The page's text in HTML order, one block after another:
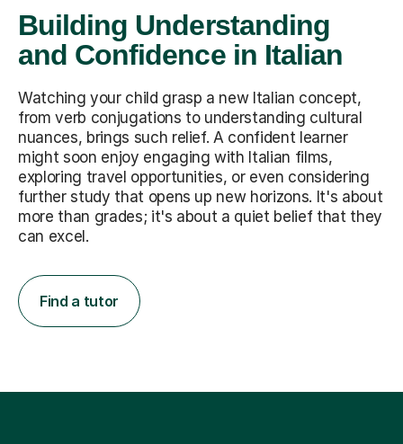
Building Understanding
and Confidence in Italian
Watching your child grasp a new Italian concept,
from verb conjugations to understanding cultural
nuances, brings such relief. A confident learner
might soon enjoy engaging with Italian films,
exploring travel opportunities, or even considering
further study that opens up new horizons. It's about
more than grades; it's about a quiet belief that they
can excel.
Find a tutor